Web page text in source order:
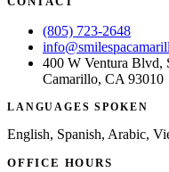
(805) 723-2648
400 W Ventura Blvd,
Camarillo, CA 93010
LANGUAGES SPOKEN
English, Spanish, Arabic,
OFFICE HOURS